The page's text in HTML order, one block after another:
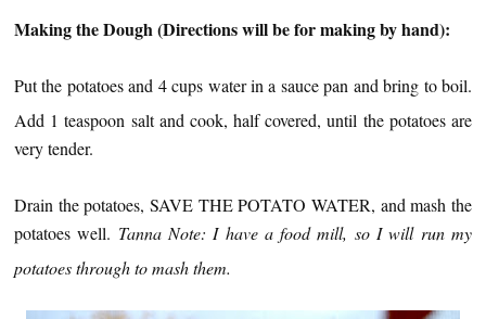
Making the Dough (Directions will be for making by hand):
Put the potatoes and 4 cups water in a sauce pan and bring to boil.
Add 1 teaspoon salt and cook, half covered, until the potatoes are
very tender.
Drain the potatoes, SAVE THE POTATO WATER, and mash the
potatoes well. Tanna Note: I have a food mill, so I will run my
potatoes through to mash them.